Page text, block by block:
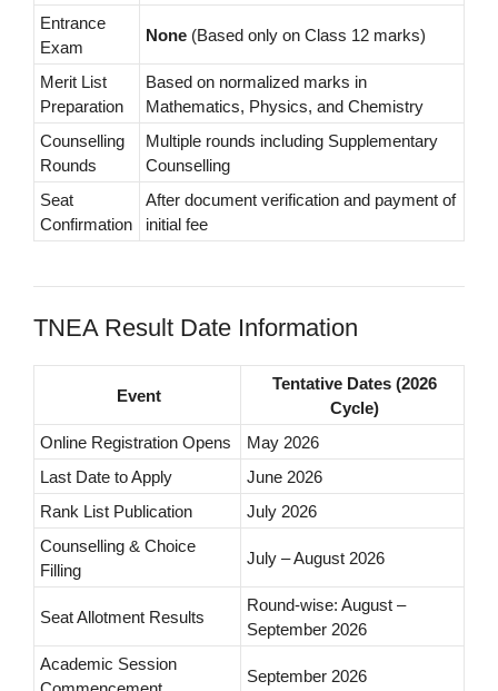
Entrance
Exam
None (Based only on Class 12 marks)
Merit List
Preparation
Based on normalized marks in
Mathematics, Physics, and Chemistry
Counselling
Rounds
Multiple rounds including Supplementary
Counselling
Seat
Confirmation
After document verification and payment of
initial fee
TNEA Result Date Information
Event
Tentative Dates (2026
Cycle)
Online Registration Opens
May 2026
Last Date to Apply
June 2026
Rank List Publication
July 2026
Counselling & Choice
Filling
July – August 2026
Seat Allotment Results
Round-wise: August –
September 2026
Academic Session
September 2026